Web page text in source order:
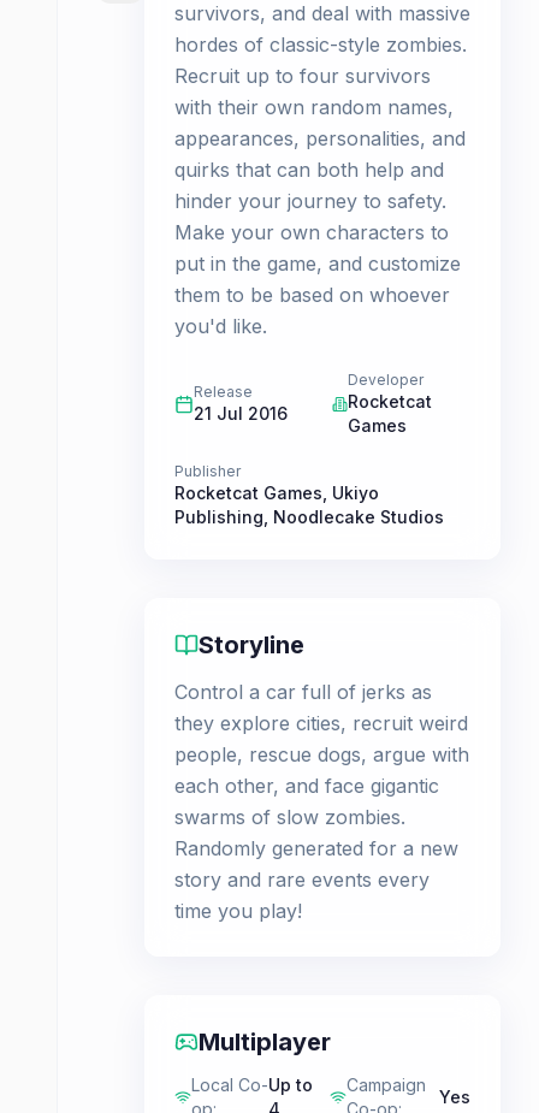
survivors, and deal with massive
hordes of classic-style zombies.
Recruit up to four survivors
with their own random names,
appearances, personalities, and
quirks that can both help and
hinder your journey to safety.
Make your own characters to
put in the game, and customize
them to be based on whoever
you'd like.
Release
21 Jul 2016
Developer
Rocketcat
Games
Publisher
Rocketcat Games Ukiyo
Publishing Noodlecake Studios
Storyline
Control a car full of jerks as
they explore cities, recruit weird
people, rescue dogs, argue with
each other, and face gigantic
swarms of slow zombies.
Randomly generated for a new
story and rare events every
time you play!
Multiplayer
Local Co-
op:
Up to
4
Campaign
Co-op:
Yes